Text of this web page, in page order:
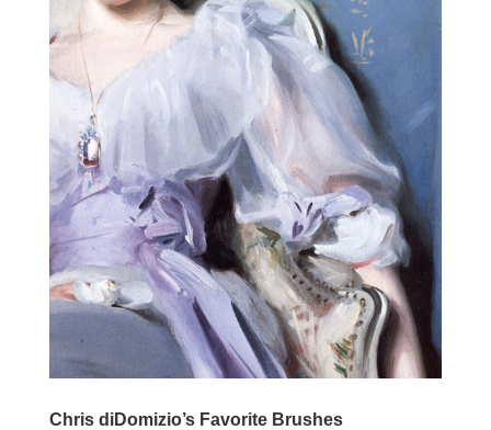
Chris diDomizio’s Favorite Brushes